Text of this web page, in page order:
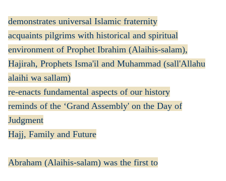
demonstrates universal Islamic fraternity
acquaints pilgrims with historical and spiritual
environment of Prophet Ibrahim (Alaihis-salam),
Hajirah, Prophets Isma'il and Muhammad (sall'Allahu
alaihi wa sallam)
re-enacts fundamental aspects of our history
reminds of the ‘Grand Assembly' on the Day of
Judgment
Hajj, Family and Future
Abraham (Alaihis-salam) was the first to